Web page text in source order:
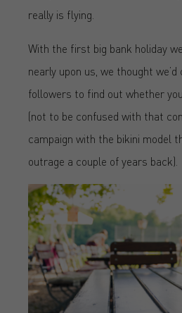
really is flying.
With the first big bank holiday
nearly upon us, we thought
followers to find out whether
(not to be confused with that
campaign with the bikini model
outrage a couple of years back).